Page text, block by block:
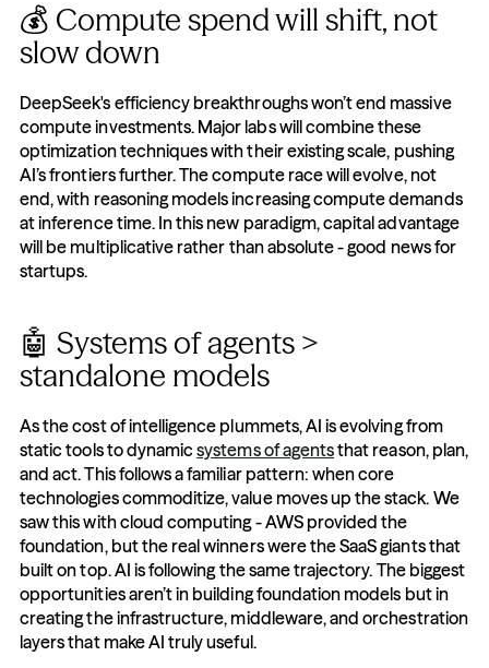
💰 Compute spend will shift, not
slow down
DeepSeek's efficiency breakthroughs won’t end massive
compute investments. Major labs will combine these
optimization techniques with their existing scale, pushing
AI’s frontiers further. The compute race will evolve, not
end, with reasoning models increasing compute demands
at inference time. In this new paradigm, capital advantage
will be multiplicative rather than absolute - good news for
startups.
🤖 Systems of agents >
standalone models
As the cost of intelligence plummets, AI is evolving from
static tools to dynamic systems of agents that reason, plan,
and act. This follows a familiar pattern: when core
technologies commoditize, value moves up the stack. We
saw this with cloud computing - AWS provided the
foundation, but the real winners were the SaaS giants that
built on top. AI is following the same trajectory. The biggest
opportunities aren’t in building foundation models but in
creating the infrastructure, middleware, and orchestration
layers that make AI truly useful.